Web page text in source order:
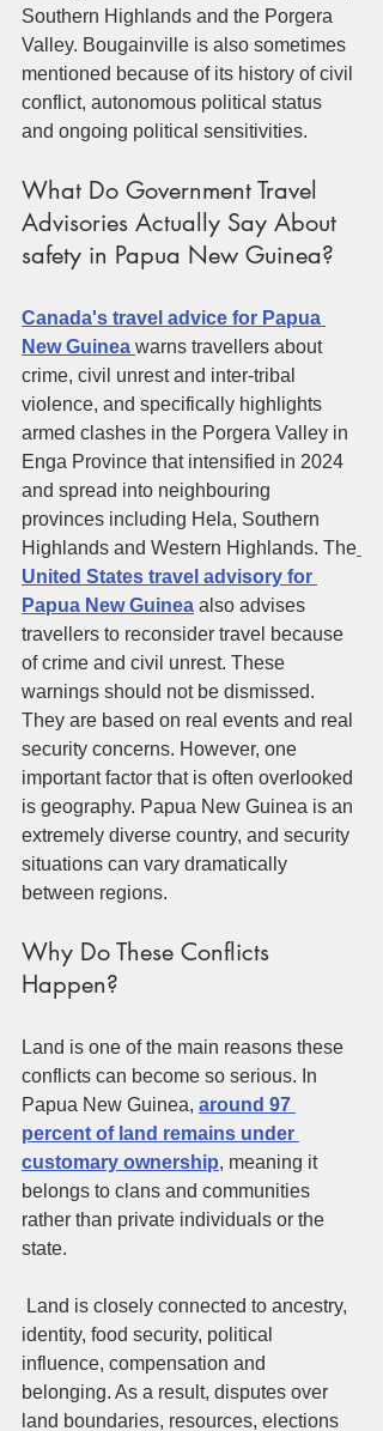
Southern Highlands and the Porgera
Valley. Bougainville is also sometimes
mentioned because of its history of civil
conflict, autonomous political status
and ongoing political sensitivities.
What Do Government Travel
Advisories Actually Say About
safety in Papua New Guinea?
Canada's travel advice for Papua
New Guinea warns travellers about
crime, civil unrest and inter-tribal
violence, and specifically highlights
armed clashes in the Porgera Valley in
Enga Province that intensified in 2024
and spread into neighbouring
provinces including Hela, Southern
Highlands and Western Highlands. The
United States travel advisory for
Papua New Guinea also advises
travellers to reconsider travel because
of crime and civil unrest. These
warnings should not be dismissed.
They are based on real events and real
security concerns. However, one
important factor that is often overlooked
is geography. Papua New Guinea is an
extremely diverse country, and security
situations can vary dramatically
between regions.
Why Do These Conflicts
Happen?
Land is one of the main reasons these
conflicts can become so serious. In
Papua New Guinea, around 97
percent of land remains under
customary ownership, meaning it
belongs to clans and communities
rather than private individuals or the
state.
identity, food security, political
influence, compensation and
belonging. As a result, disputes over
land boundaries, resources, elections